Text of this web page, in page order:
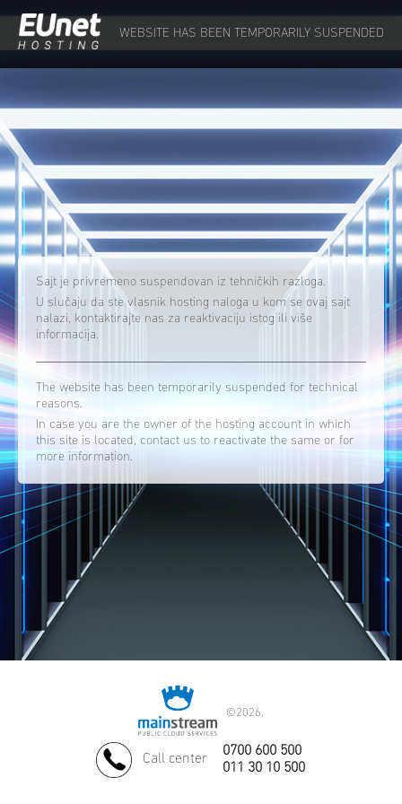
WEBSITE HAS BEEN TEMPORARILY SUSPENDED
Sajt je privremeno suspendovan iz tehničkih razloga.
U slučaju da ste vlasnik hosting naloga u kom se ovaj sajt
nalazi, kontaktirajte nas za reaktivaciju istog ili više
informacija.
The website has been temporarily suspended for technical
reasons.
In case you are the owner of the hosting account in which
this site is located, contact us to reactivate the same or for
more information.
©2026.
Call center
0700 600 500
011 30 10 500